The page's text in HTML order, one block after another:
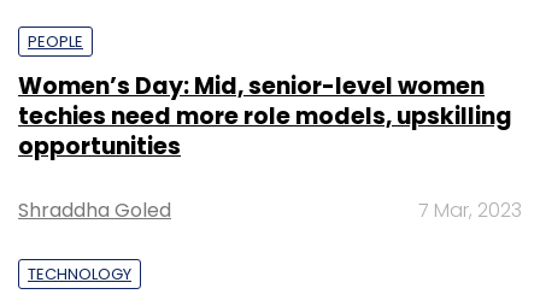
PEOPLE
Women’s Day: Mid, senior-level women
techies need more role models, upskilling
opportunities
Shraddha Goled 7 Mar, 2023
TECHNOLOGY